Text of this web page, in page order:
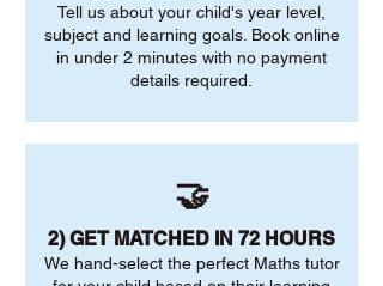
Tell us about your child's year level,
subject and learning goals. Book online
in under 2 minutes with no payment
details required.
🤝
2) GET MATCHED IN 72 HOURS
We hand-select the perfect Maths tutor